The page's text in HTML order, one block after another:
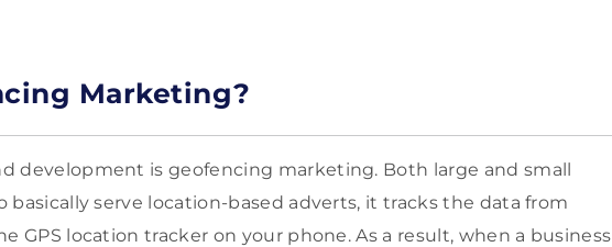
Marketing?
development is geofencing marketing. Both large and small
basically serve location-based adverts, it tracks the data from
GPS location tracker on your phone. As a result, when a business